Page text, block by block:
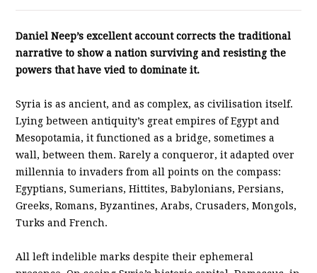
Daniel Neep’s excellent account corrects the traditional
narrative to show a nation surviving and resisting the
powers that have vied to dominate it.
Syria is as ancient, and as complex, as civilisation itself.
Lying between antiquity’s great empires of Egypt and
Mesopotamia, it functioned as a bridge, sometimes a
wall, between them. Rarely a conqueror, it adapted over
millennia to invaders from all points on the compass:
Egyptians, Sumerians, Hittites, Babylonians, Persians,
Greeks, Romans, Byzantines, Arabs, Crusaders, Mongols,
Turks and French.
All left indelible marks despite their ephemeral